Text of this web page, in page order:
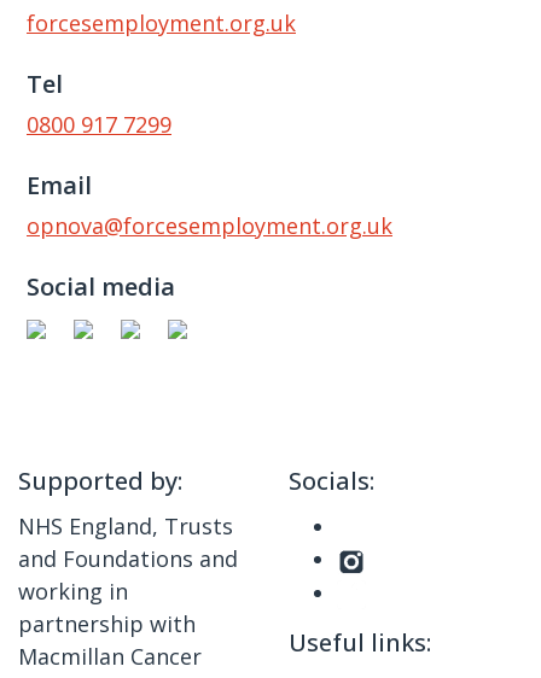
forcesemployment.org.uk
Tel
0800 917 7299
Email
opnova@forcesemployment.org.uk
Social media
Supported by:
NHS England, Trusts
and Foundations and
working in
partnership with
Macmillan Cancer
Socials:
Useful links: